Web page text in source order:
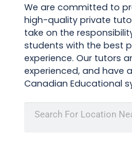
We are committed to
high-quality private
take on the
students with the best
experience. Our tutors
experienced, and have
Canadian Educational